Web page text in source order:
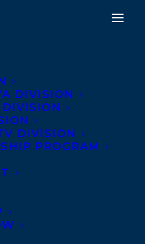
DIVISION
DIVISION
PROGRAM
ON
OF
BY ALISON